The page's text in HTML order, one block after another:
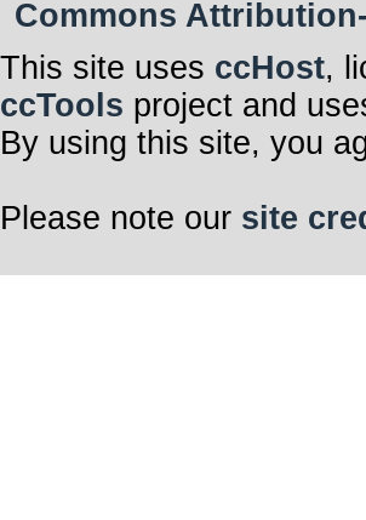
Commons
This site uses ccHost,
ccTools project and
By using this site, you
Please note our site